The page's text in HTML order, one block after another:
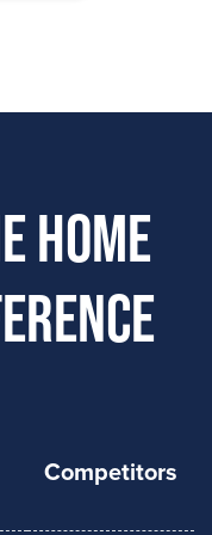
Home
Competitors